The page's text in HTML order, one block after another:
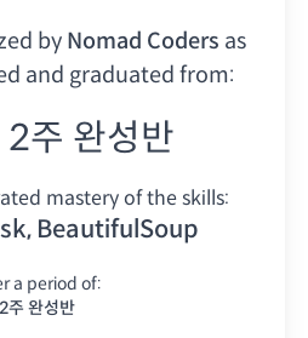
by Nomad Coders as
and graduated from:
주 완성반
mastery of the skills:
BeautifulSoup
a period of:
2주 완성반